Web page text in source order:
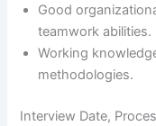
Good
teamwork abilities.
Working
methodologies.
Interview Date,